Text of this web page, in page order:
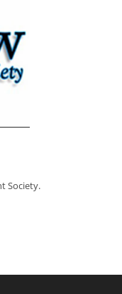
Society.